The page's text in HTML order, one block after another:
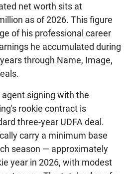
net worth sits at
as of 2026. This figure
of his professional career
he accumulated during
through Name, Image,
signing with the
rookie contract is
three-year UDFA deal.
carry a minimum base
season — approximately
year in 2026, with modest